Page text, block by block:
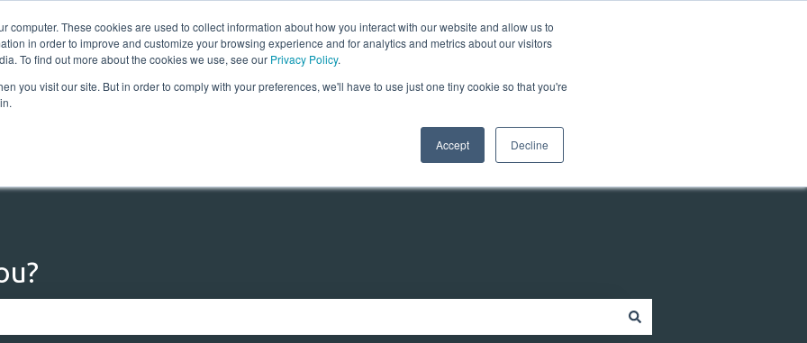
computer. These cookies are used to collect information about how you interact with our website and allow us to
in order to improve and customize your browsing experience and for analytics and metrics about our visitors
To find out more about the cookies we use, see our Privacy Policy.
you visit our site. But in order to comply with your preferences, we'll have to use just one tiny cookie so that you're
Accept Decline
Home Solutions Resources Company